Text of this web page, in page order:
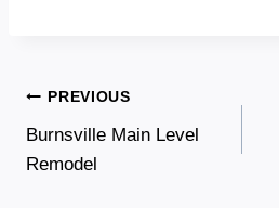
Post
navigation
PREVIOUS
Burnsville Main Level
Remodel